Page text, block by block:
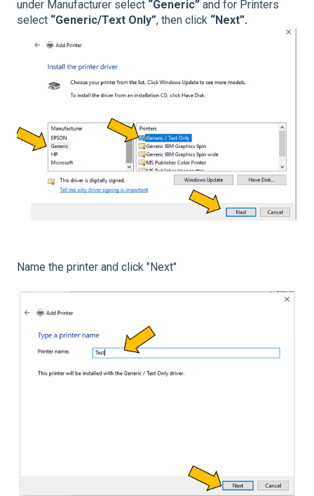
under Manufacturer select “Generic” and for Printers
select “Generic/Text Only”, then click “Next”.
Name the printer and click "Next"